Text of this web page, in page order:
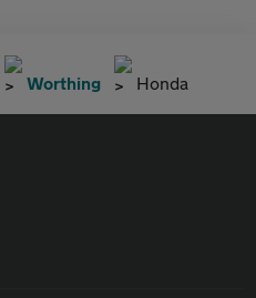
Worthing Honda